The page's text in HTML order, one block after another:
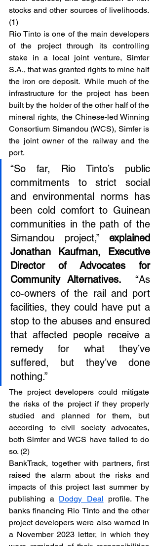
stocks and other sources of livelihoods.
(1)
Rio Tinto is one of the main developers
of the project through its controlling
stake in a local joint venture, Simfer
S.A., that was granted rights to mine half
the iron ore deposit.  While much of the
infrastructure for the project has been
built by the holder of the other half of the
mineral rights, the Chinese-led Winning
Consortium Simandou (WCS), Simfer is
the joint owner of the railway and the
port.
“So far, Rio Tinto’s public
commitments to strict social
and environmental norms has
been cold comfort to Guinean
communities in the path of the
Simandou project,” explained
Jonathan Kaufman, Executive
Director of Advocates for
Community Alternatives. “As
co-owners of the rail and port
facilities, they could have put a
stop to the abuses and ensured
that affected people receive a
remedy for what they’ve
suffered, but they’ve done
nothing.”
The project developers could mitigate
the risks of the project if they properly
studied and planned for them, but
according to civil society advocates,
both Simfer and WCS have failed to do
so. (2)
BankTrack, together with partners, first
raised the alarm about the risks and
impacts of this project last summer by
publishing a Dodgy Deal profile. The
banks financing Rio Tinto and the other
project developers were also warned in
a November 2023 letter, in which they